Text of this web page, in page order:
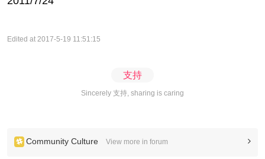
Edited at 2017-5-19 11:51:15
支持
Sincerely 支持, sharing is caring
Community Culture View more in forum